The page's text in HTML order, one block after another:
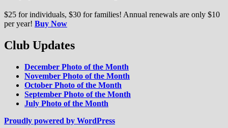
$25 for individuals, $30 for families! Annual renewals are only $10
per year! Buy Now
Club Updates
December Photo of the Month
November Photo of the Month
October Photo of the Month
September Photo of the Month
July Photo of the Month
Proudly powered by WordPress